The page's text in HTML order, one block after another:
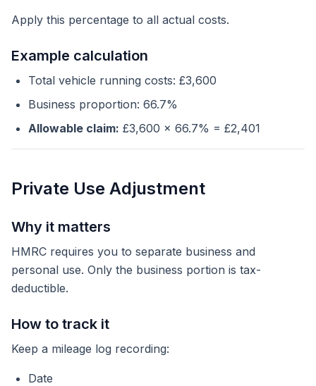
Apply this percentage to all actual costs.
Example calculation
Total vehicle running costs: £3,600
Business proportion: 66.7%
Allowable claim: £3,600 x 66.7% = £2,401
Private Use Adjustment
Why it matters
HMRC requires you to separate business and
personal use. Only the business portion is tax-
deductible.
How to track it
Keep a mileage log recording:
Date